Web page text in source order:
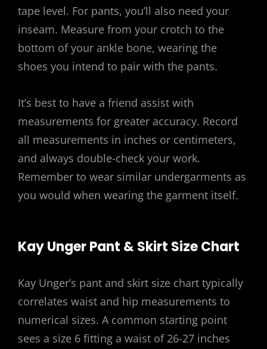
tape level. For pants, you’ll also need your
inseam. Measure from your crotch to the
bottom of your ankle bone, wearing the
shoes you intend to pair with the pants.
It’s best to have a friend assist with
measurements for greater accuracy. Record
all measurements in inches or centimeters,
and always double-check your work.
Remember to wear similar undergarments as
you would when wearing the garment itself.
Kay Unger Pant & Skirt Size Chart
Kay Unger’s pant and skirt size chart typically
correlates waist and hip measurements to
numerical sizes. A common starting point
sees a size 6 fitting a waist of 26-27 inches